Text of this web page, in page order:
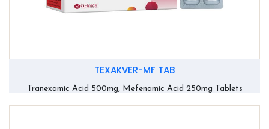
TEXAKVER-MF TAB
Tranexamic Acid 500mg, Mefenamic Acid 250mg Tablets